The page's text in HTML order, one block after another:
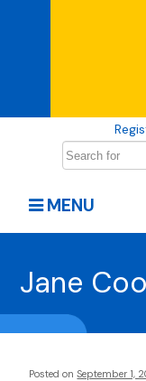
MENU
Jane
Posted on September 1,